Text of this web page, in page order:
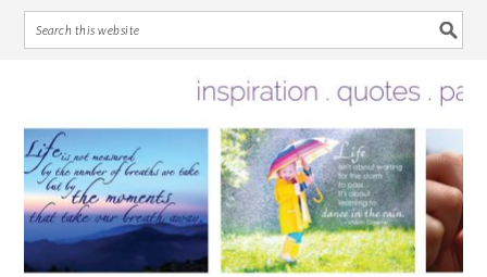
primary
navigation
main
content
primary
sidebar
footer